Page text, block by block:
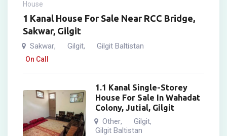
House
1 Kanal House For Sale Near RCC Bridge,
Sakwar, Gilgit
Sakwar, Gilgit, Gilgit Baltistan
On Call
1.1 Kanal Single-Storey
House For Sale In Wahadat
Colony, Jutial, Gilgit
Other, Gilgit,
Gilgit Baltistan